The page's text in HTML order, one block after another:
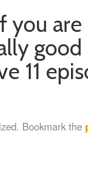
you
11
Bookmark the